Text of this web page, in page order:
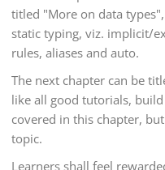
titled "More on data
static typing, viz. implicit/
rules, aliases and auto.
The next chapter can be
like all good tutorials,
covered in this chapter,
topic.
Learners shall feel